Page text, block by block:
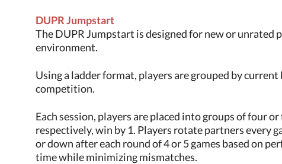
DUPR Jumpstart
The DUPR Jumpstart is designed for new or unrated
environment.
Using a ladder format, players are grouped by
competition.
Each session, players are placed into groups of four
respectively, win by 1. Players rotate partners every
or down after each round of 4 or 5 games based on
time while minimizing mismatches.